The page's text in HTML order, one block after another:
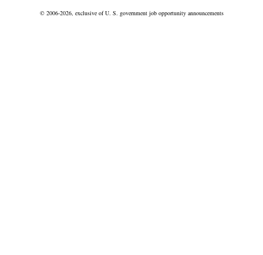
© 2006-2026, exclusive of U. S. government job opportunity announcements